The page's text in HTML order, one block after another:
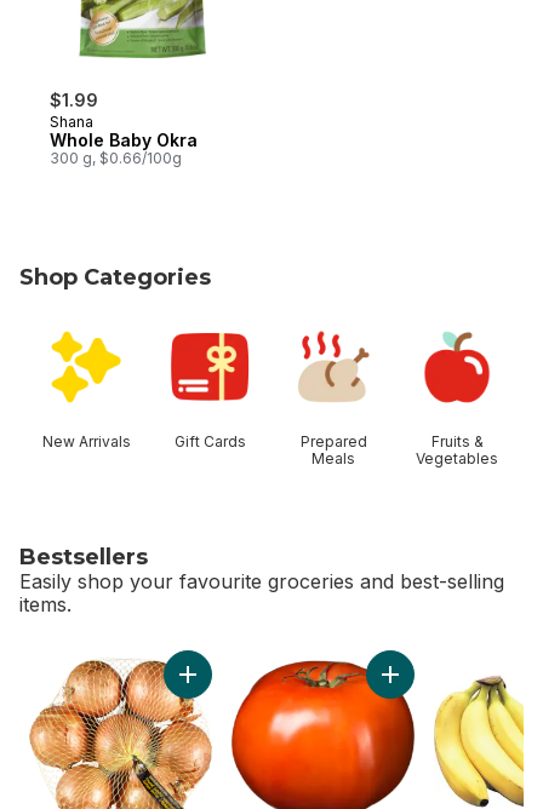
$1.99
Shana
Whole Baby Okra
300 g, $0.66/100g
Shop Categories
New Arrivals Gift Cards
Prepared
Meals
Fruits &
Vegetables
Bestsellers
Easily shop your favourite groceries and best-selling
items.
skip Bestsellers
Add Yellow Onions, 3 lb Bag to cart